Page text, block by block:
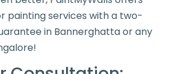
painting services with a two-
in Bannerghatta or any